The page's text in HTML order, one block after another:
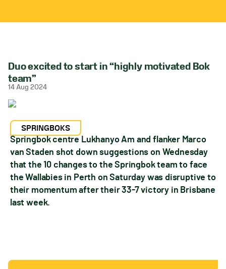
Duo excited to start in “highly motivated Bok
team”
14 Aug 2024
SPRINGBOKS
Springbok centre Lukhanyo Am and flanker Marco
van Staden shot down suggestions on Wednesday
that the 10 changes to the Springbok team to face
the Wallabies in Perth on Saturday was disruptive to
their momentum after their 33-7 victory in Brisbane
last week.